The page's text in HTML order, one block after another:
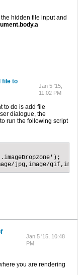
hidden file input and
file to
Jan 5 '15,
11:02 PM
to do is add file
dialogue, the
run the following script
jpg,image/
Jan 5 '15, 10:48
PM
you are rendering